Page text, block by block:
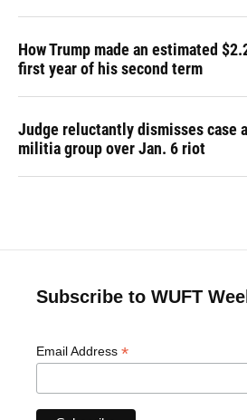
How Trump made an estimated
first year of his second term
Judge reluctantly dismisses case
militia group over Jan. 6 riot
Subscribe to WUFT
Email Address *